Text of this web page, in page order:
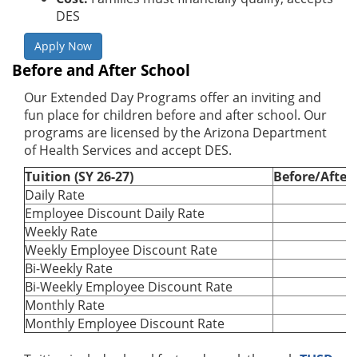
DES
Apply Now
Before and After School
Our Extended Day Programs offer an inviting and
fun place for children before and after school. Our
programs are licensed by the Arizona Department
of Health Services and accept DES.
Tuition (SY 26-27)
Before/After
Daily Rate
Employee Discount Daily Rate
Weekly Rate
Weekly Employee Discount Rate
Bi-Weekly Rate
Bi-Weekly Employee Discount Rate
Monthly Rate
Monthly Employee Discount Rate